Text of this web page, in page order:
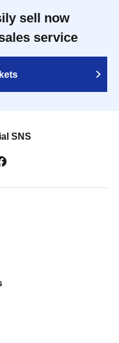
sell now
service
SNS